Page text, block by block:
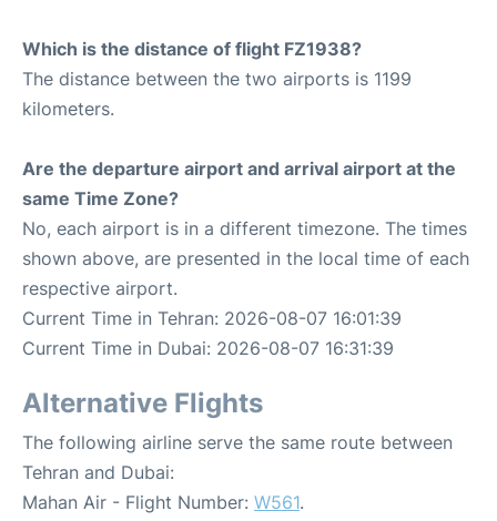
Which is the distance of flight FZ1938?
The distance between the two airports is 1199
kilometers.
Are the departure airport and arrival airport at the
same Time Zone?
No, each airport is in a different timezone. The times
shown above, are presented in the local time of each
respective airport.
Current Time in Tehran: 2026-08-07 16:01:39
Current Time in Dubai: 2026-08-07 16:31:39
Alternative Flights
The following airline serve the same route between
Tehran and Dubai:
Mahan Air - Flight Number: W561.